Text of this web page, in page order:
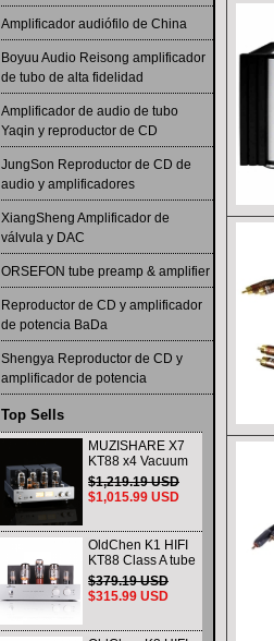
Amplificador audiófilo de China
Boyuu Audio Reisong amplificador
de tubo de alta fidelidad
Amplificador de audio de tubo
Yaqin y reproductor de CD
JungSon Reproductor de CD de
audio y amplificadores
XiangSheng Amplificador de
válvula y DAC
ORSEFON tube preamp & amplifier
Reproductor de CD y amplificador
de potencia BaDa
Shengya Reproductor de CD y
amplificador de potencia
Top Sells
MUZISHARE X7
KT88 x4 Vacuum
tube integrated
Amplifier & Power
Amplifier
$1,219.19 USD
$1,015.99 USD
OldChen K1 HIFI
KT88 Class A tube
Amplifier
Handmade
Scaffolding
$379.19 USD
$315.99 USD